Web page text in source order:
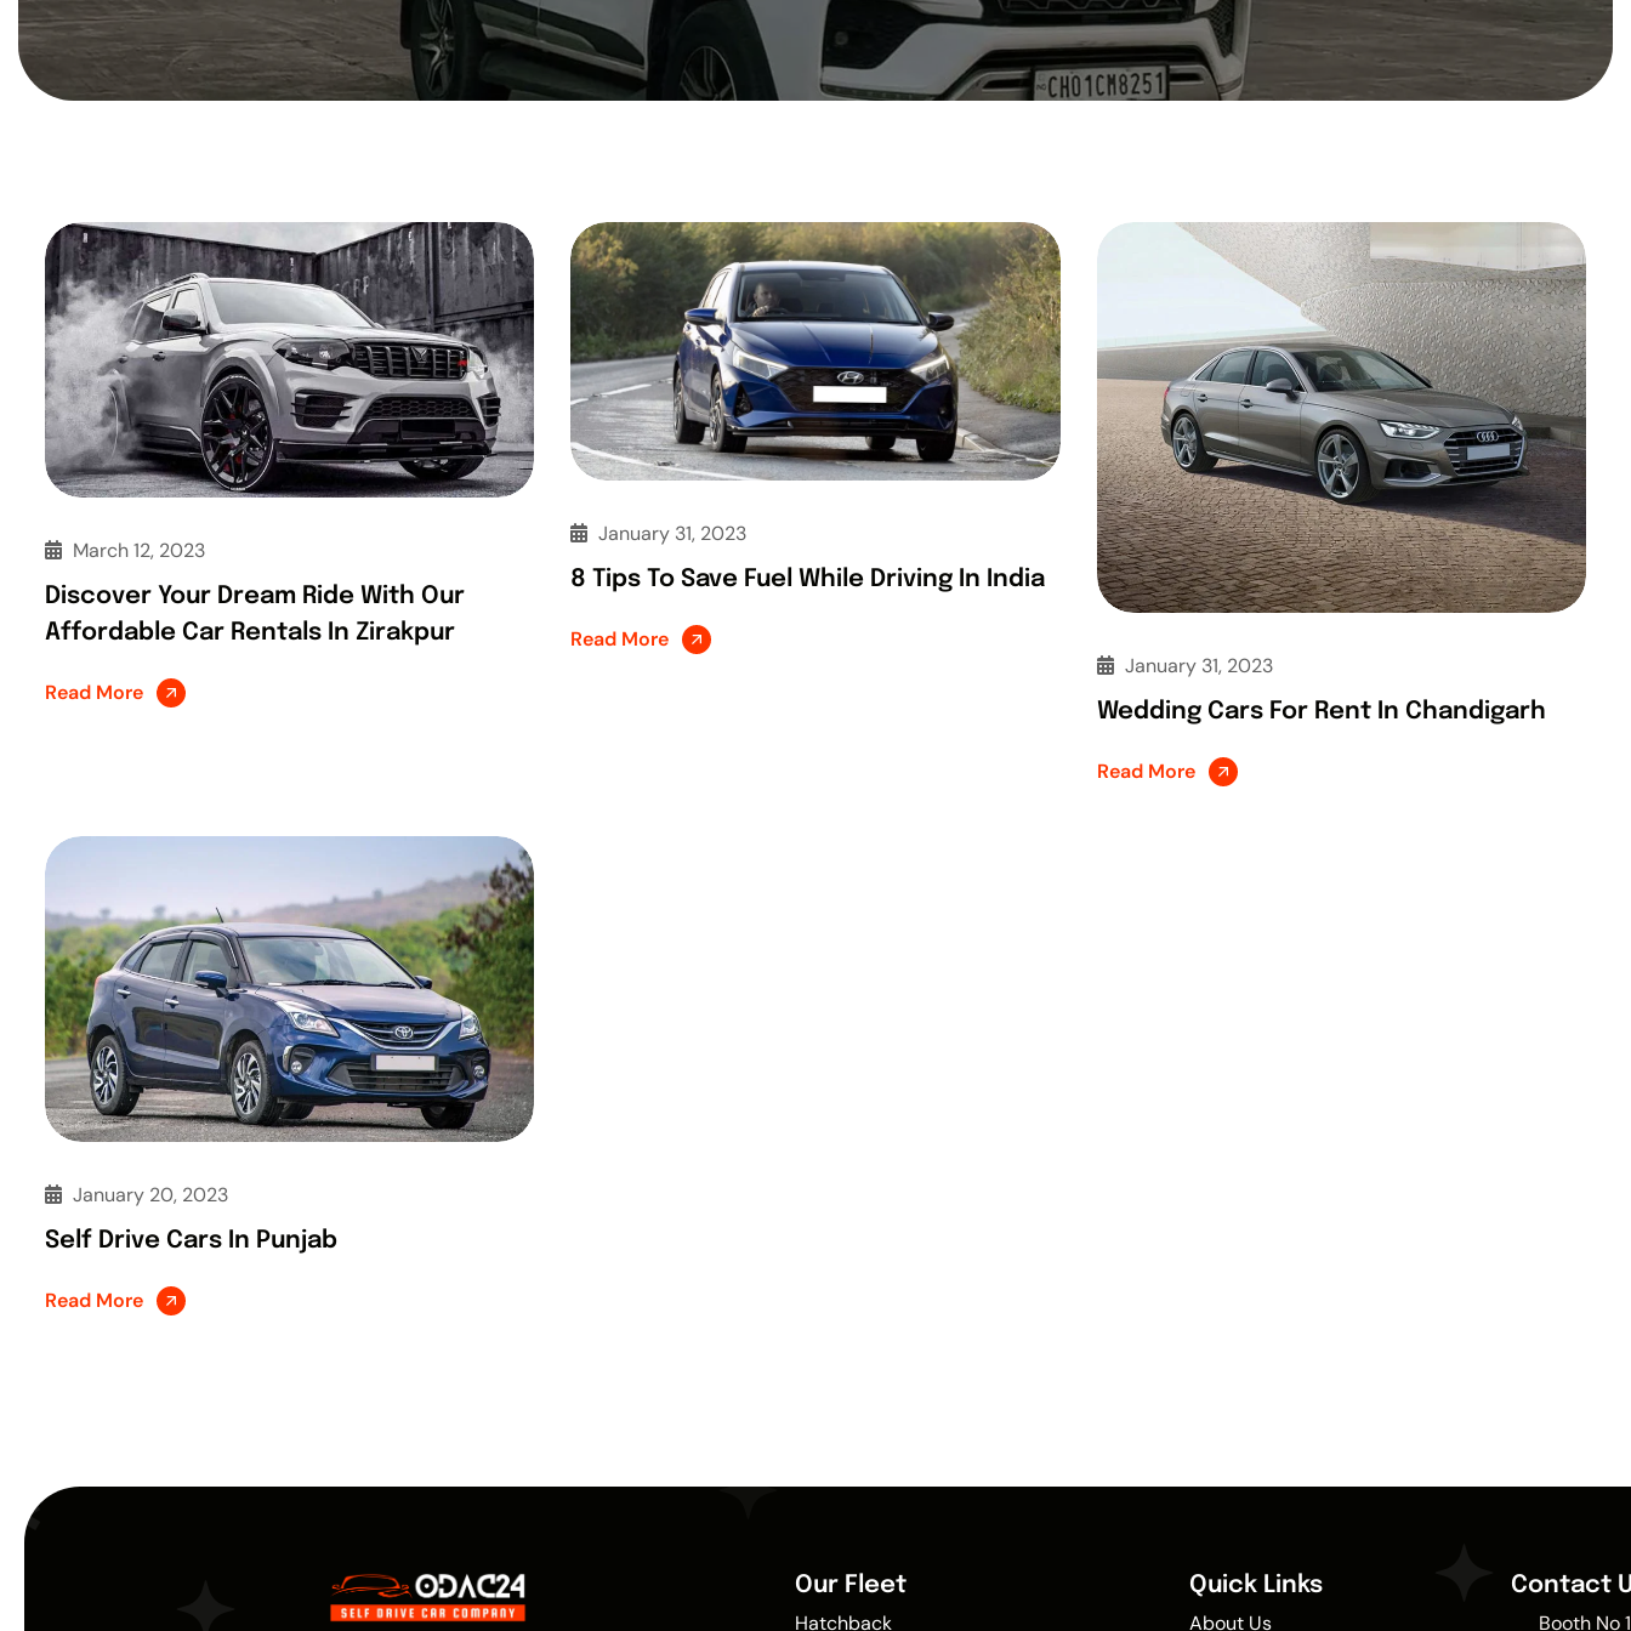
March 12, 2023
Discover Your Dream Ride With Our
Affordable Car Rentals In Zirakpur
Read More
January 31, 2023
8 Tips To Save Fuel While Driving In India
Read More
January 31, 2023
Wedding Cars For Rent In Chandigarh
Read More
January 20, 2023
Self Drive Cars In Punjab
Read More
Our Fleet
Hatchback
Quick Links
About Us
Contact
Booth No